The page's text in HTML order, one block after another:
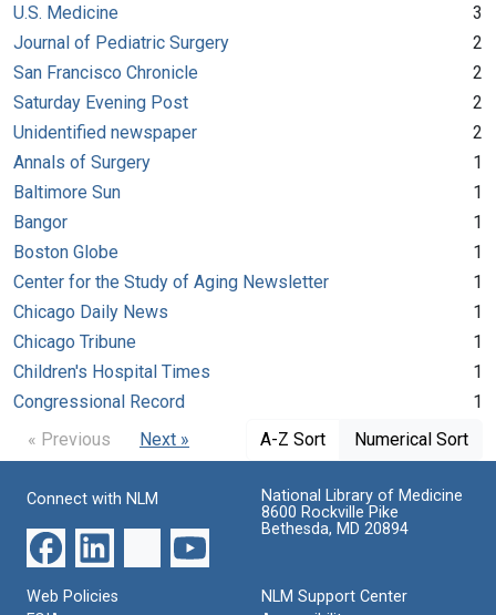
U.S. Medicine
3
Journal of Pediatric Surgery
2
San Francisco Chronicle
2
Saturday Evening Post
2
Unidentified newspaper
2
Annals of Surgery
1
Baltimore Sun
1
Bangor
1
Boston Globe
1
Center for the Study of Aging Newsletter
1
Chicago Daily News
1
Chicago Tribune
1
Children's Hospital Times
1
Congressional Record
1
« Previous
Next » A-Z Sort Numerical Sort
Connect with NLM
National Library of Medicine
8600 Rockville Pike
Bethesda, MD 20894
Web Policies
NLM Support Center